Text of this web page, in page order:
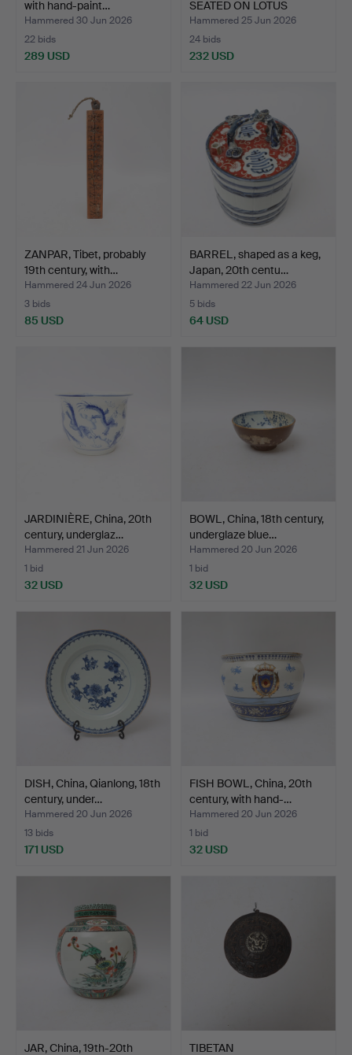
with hand-paint…
Hammered 30 Jun 2026
22 bids
289 USD
SEATED ON LOTUS
THRONE, …
Hammered 25 Jun 2026
24 bids
232 USD
ZANPAR, Tibet, probably
19th century, with…
Hammered 24 Jun 2026
3 bids
85 USD
BARREL, shaped as a keg,
Japan, 20th centu…
Hammered 22 Jun 2026
5 bids
64 USD
JARDINIÈRE, China, 20th
century, underglaz…
Hammered 21 Jun 2026
1 bid
32 USD
BOWL, China, 18th century,
underglaze blue…
Hammered 20 Jun 2026
1 bid
32 USD
DISH, China, Qianlong, 18th
century, under…
Hammered 20 Jun 2026
13 bids
171 USD
FISH BOWL, China, 20th
century, with hand-…
Hammered 20 Jun 2026
1 bid
32 USD
JAR, China, 19th-20th
TIBETAN